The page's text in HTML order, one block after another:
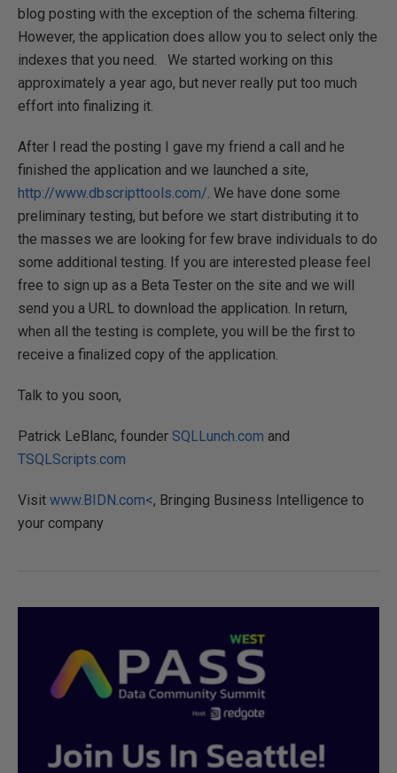
blog posting with the exception of the schema filtering.
However, the application does allow you to select only the
indexes that you need.
We started working on this
approximately a year ago, but never really put too much
effort into finalizing it.
After I read the posting I gave my friend a call and he
finished the application and we launched a site,
http://www.dbscripttools.com/. We have done some
preliminary testing, but before we start distributing it to
the masses we are looking for few brave individuals to do
some additional testing. If you are interested please feel
free to sign up as a Beta Tester on the site and we will
send you a URL to download the application. In return,
when all the testing is complete, you will be the first to
receive a finalized copy of the application.
Talk to you soon,
Patrick LeBlanc, founder SQLLunch.com and
TSQLScripts.com
Visit www.BIDN.com<, Bringing Business Intelligence to
your company